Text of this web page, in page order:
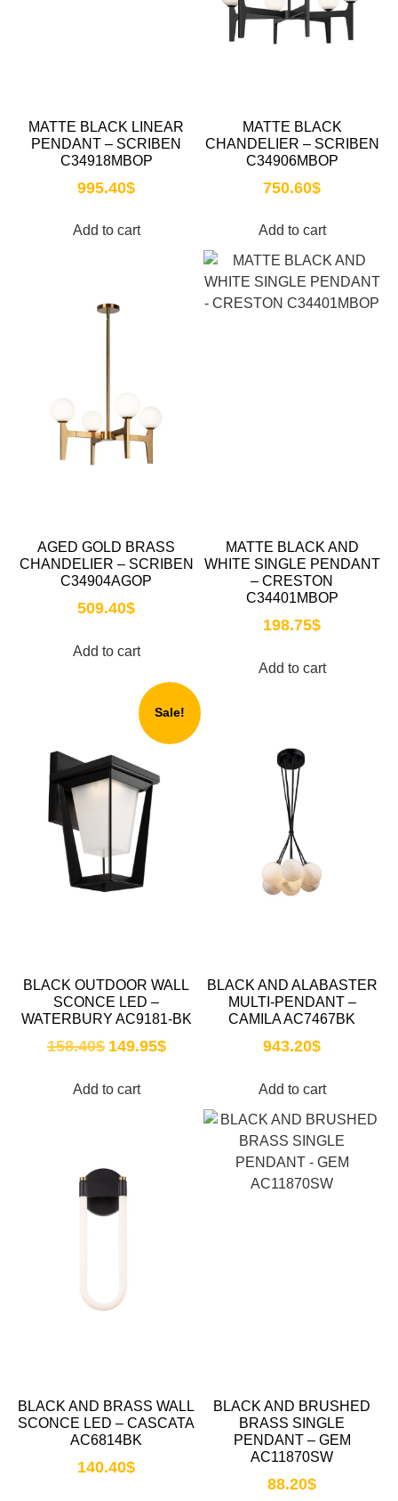
MATTE BLACK LINEAR
PENDANT – SCRIBEN
C34918MBOP
995.40$
Add to cart
MATTE BLACK
CHANDELIER – SCRIBEN
C34906MBOP
750.60$
Add to cart
AGED GOLD BRASS
CHANDELIER – SCRIBEN
C34904AGOP
509.40$
Add to cart
MATTE BLACK AND
WHITE SINGLE PENDANT
– CRESTON
C34401MBOP
198.75$
Add to cart
Sale!
BLACK OUTDOOR WALL
SCONCE LED –
WATERBURY AC9181-BK
158.40$ 149.95$
Add to cart
BLACK AND ALABASTER
MULTI-PENDANT –
CAMILA AC7467BK
943.20$
Add to cart
BLACK AND BRASS WALL
SCONCE LED – CASCATA
AC6814BK
140.40$
BLACK AND BRUSHED
BRASS SINGLE
PENDANT – GEM
AC11870SW
88.20$